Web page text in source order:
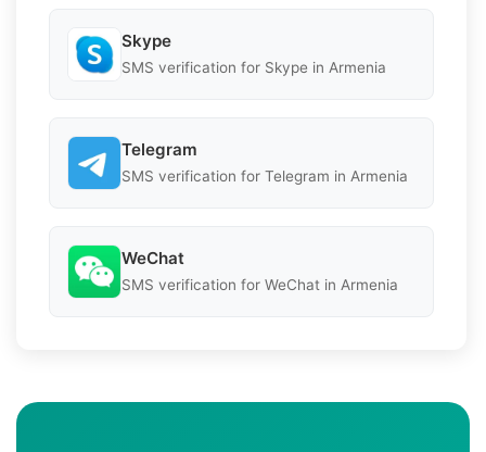
Skype
SMS verification for Skype in Armenia
Telegram
SMS verification for Telegram in Armenia
WeChat
SMS verification for WeChat in Armenia